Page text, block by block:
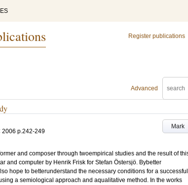
Register publications
Advanced
Mark
2006 p.242-249
and composer through twoempirical studies and the result of
and computer by Henrik Frisk for Stefan Östersjö. Bybetter
hope to betterunderstand the necessary conditions for a successful
a semiological approach and aqualitative method. In the works